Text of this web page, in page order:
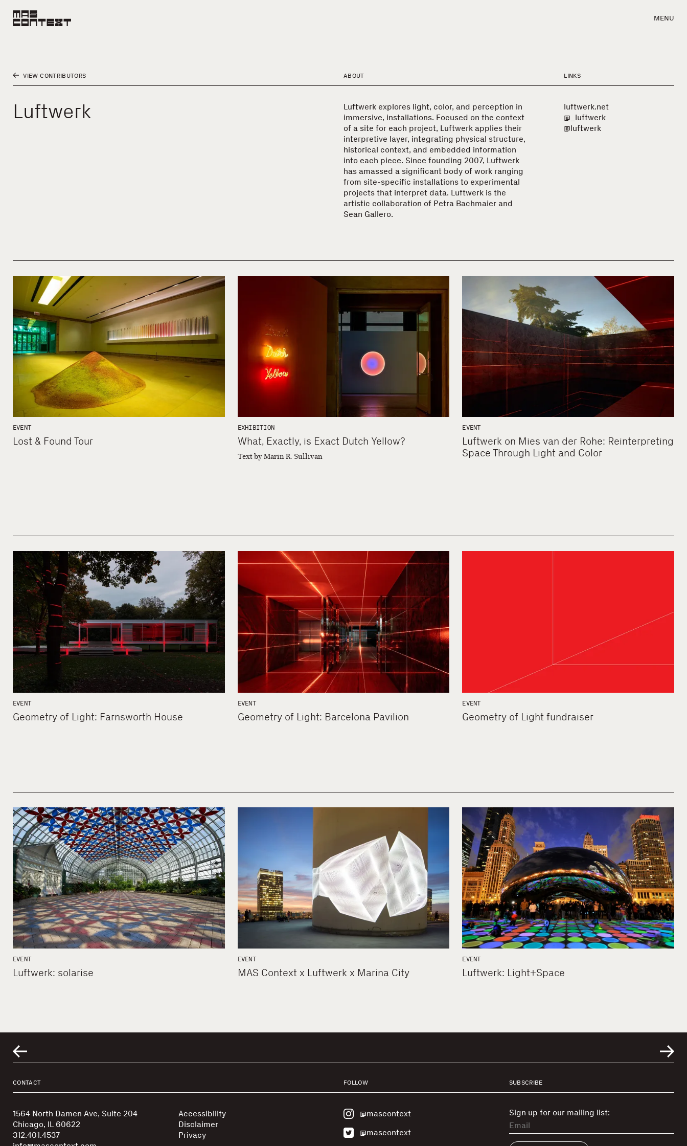
MENU
VIEW CONTRIBUTORS
Luftwerk
ABOUT
Luftwerk explores light, color, and perception in
immersive, installations. Focused on the context
of a site for each project, Luftwerk applies their
interpretive layer, integrating physical structure,
historical context, and embedded information
into each piece. Since founding 2007, Luftwerk
has amassed a significant body of work ranging
from site-specific installations to experimental
projects that interpret data. Luftwerk is the
artistic collaboration of Petra Bachmaier and
Sean Gallero.
LINKS
luftwerk.net
@_luftwerk
@luftwerk
EVENT
Lost & Found Tour
EXHIBITION
What, Exactly, is Exact Dutch Yellow?
Text by Marin R. Sullivan
EVENT
Luftwerk on Mies van der Rohe: Reinterpreting
Space Through Light and Color
EVENT
Geometry of Light: Farnsworth House
EVENT
Geometry of Light: Barcelona Pavilion
EVENT
Geometry of Light fundraiser
EVENT
Luftwerk: solarise
EVENT
MAS Context x Luftwerk x Marina City
EVENT
Luftwerk: Light+Space
CONTACT
1564 North Damen Ave, Suite 204
Chicago, IL 60622
312.401.4537
Accessibility
Disclaimer
Privacy
FOLLOW
@mascontext
@mascontext
SUBSCRIBE
Sign up for our mailing list: